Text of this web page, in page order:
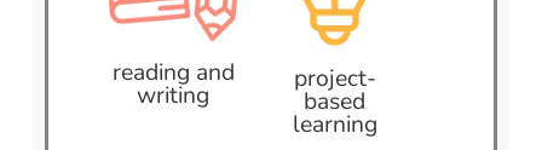
reading and
writing
project-
based
learning